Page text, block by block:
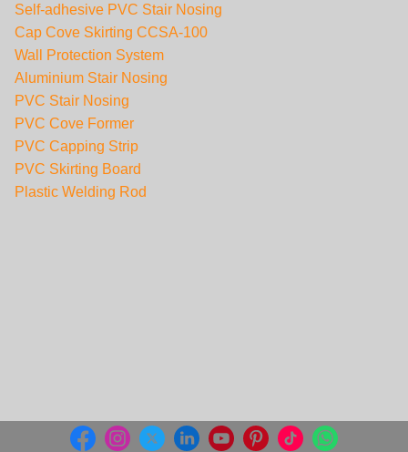
Self-adhesive PVC Stair Nosing
Cap Cove Skirting CCSA-100
Wall Protection System
Aluminium Stair Nosing
PVC Stair Nosing
PVC Cove Former
PVC Capping Strip
PVC Skirting Board
Plastic Welding Rod